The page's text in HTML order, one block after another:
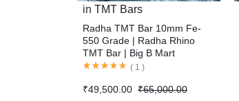
in TMT Bars
Radha TMT Bar 10mm Fe-
550 Grade | Radha Rhino
TMT Bar | Big B Mart
( 1 )
₹49,500.00 ₹65,000.00